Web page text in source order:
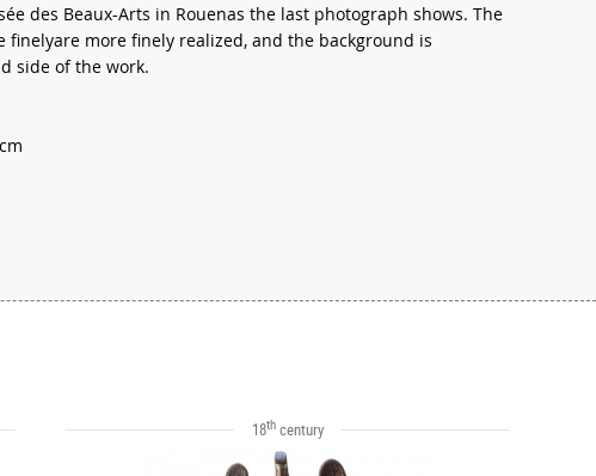
des Beaux-Arts in Rouenas the last photograph shows. The
more finely realized, and the background is
side of the work.
18th century